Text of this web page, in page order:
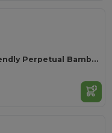
KARENDA Eco-Friendly Perpetual Bamboo Desk Calendar